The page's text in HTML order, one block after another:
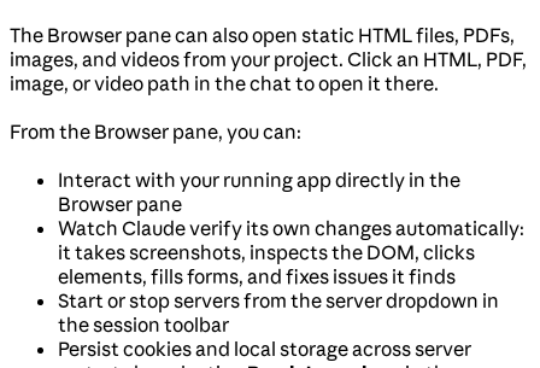
The Browser pane can also open static HTML files, PDFs,
images, and videos from your project. Click an HTML, PDF,
image, or video path in the chat to open it there.
From the Browser pane, you can:
Interact with your running app directly in the
Browser pane
Watch Claude verify its own changes automatically:
it takes screenshots, inspects the DOM, clicks
elements, fills forms, and fixes issues it finds
Start or stop servers from the server dropdown in
the session toolbar
Persist cookies and local storage across server